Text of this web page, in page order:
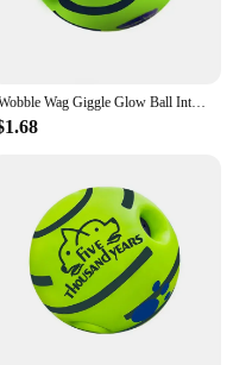
Wobble Wag Giggle Glow Ball Interactive Dog Toy Fun Giggle Sounds When Rolled or Shaken Pets Know Best As Seen On TV